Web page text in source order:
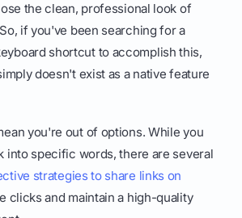
the clean, professional look of
if you've been searching for a
shortcut to accomplish this,
doesn't exist as a native feature
you're out of options. While you
into specific words, there are several
strategies to share links on
clicks and maintain a high-quality